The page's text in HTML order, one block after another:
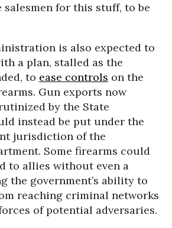
for this stuff, to be
is also expected to
a plan, stalled as the
to ease controls on the
Gun exports now
by the State
instead be put under the
jurisdiction of the
Some firearms could
to allies without even a
the government’s ability to
reaching criminal networks
of potential adversaries.